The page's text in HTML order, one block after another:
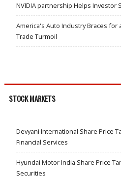
NVIDIA partnership Helps Investor
America's Auto Industry Braces for
Trade Turmoil
STOCK MARKETS
Devyani International Share Price
Financial Services
Hyundai Motor India Share Price
Securities